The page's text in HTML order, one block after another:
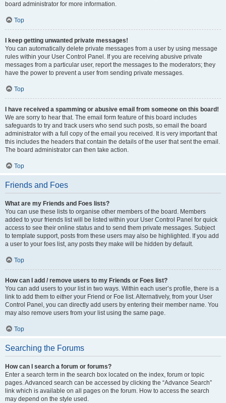
board administrator for more information.
Top
I keep getting unwanted private messages!
You can automatically delete private messages from a user by using message
rules within your User Control Panel. If you are receiving abusive private
messages from a particular user, report the messages to the moderators; they
have the power to prevent a user from sending private messages.
Top
I have received a spamming or abusive email from someone on this board!
We are sorry to hear that. The email form feature of this board includes
safeguards to try and track users who send such posts, so email the board
administrator with a full copy of the email you received. It is very important that
this includes the headers that contain the details of the user that sent the email.
The board administrator can then take action.
Top
Friends and Foes
What are my Friends and Foes lists?
You can use these lists to organise other members of the board. Members
added to your friends list will be listed within your User Control Panel for quick
access to see their online status and to send them private messages. Subject
to template support, posts from these users may also be highlighted. If you add
a user to your foes list, any posts they make will be hidden by default.
Top
How can I add / remove users to my Friends or Foes list?
You can add users to your list in two ways. Within each user’s profile, there is a
link to add them to either your Friend or Foe list. Alternatively, from your User
Control Panel, you can directly add users by entering their member name. You
may also remove users from your list using the same page.
Top
Searching the Forums
How can I search a forum or forums?
Enter a search term in the search box located on the index, forum or topic
pages. Advanced search can be accessed by clicking the “Advance Search”
link which is available on all pages on the forum. How to access the search
may depend on the style used.